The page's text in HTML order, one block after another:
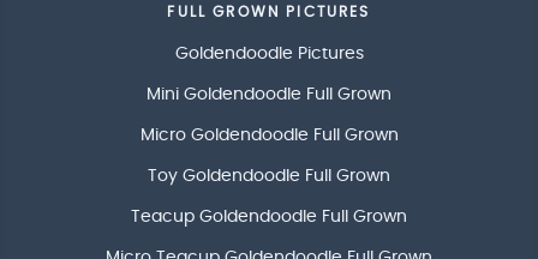
FULL GROWN PICTURES
Goldendoodle Pictures
Mini Goldendoodle Full Grown
Micro Goldendoodle Full Grown
Toy Goldendoodle Full Grown
Teacup Goldendoodle Full Grown